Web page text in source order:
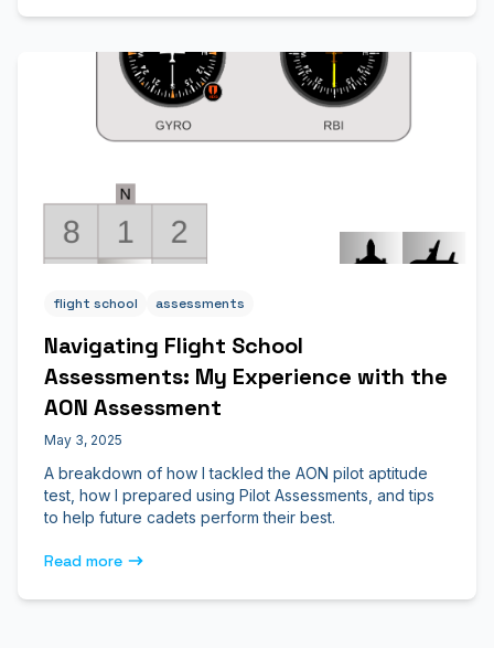
flight school assessments
Navigating Flight School
Assessments: My Experience with the
AON Assessment
May 3, 2025
A breakdown of how I tackled the AON pilot aptitude
test, how I prepared using Pilot Assessments, and tips
to help future cadets perform their best.
Read more